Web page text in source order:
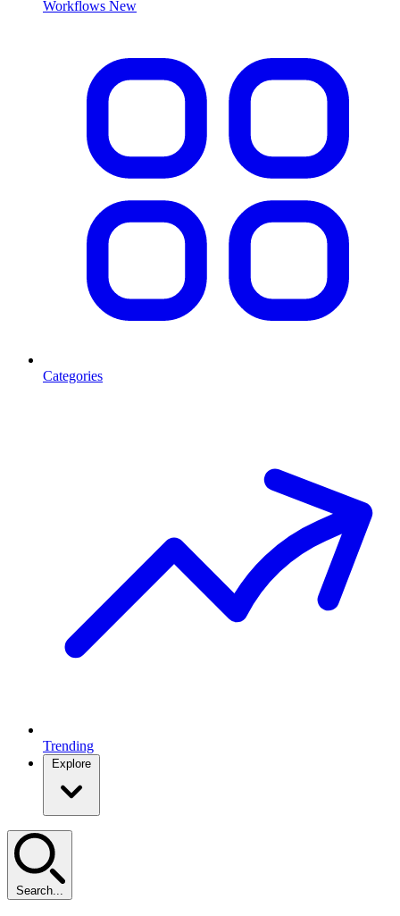
Workflows New
Categories
Trending
Explore
Search...